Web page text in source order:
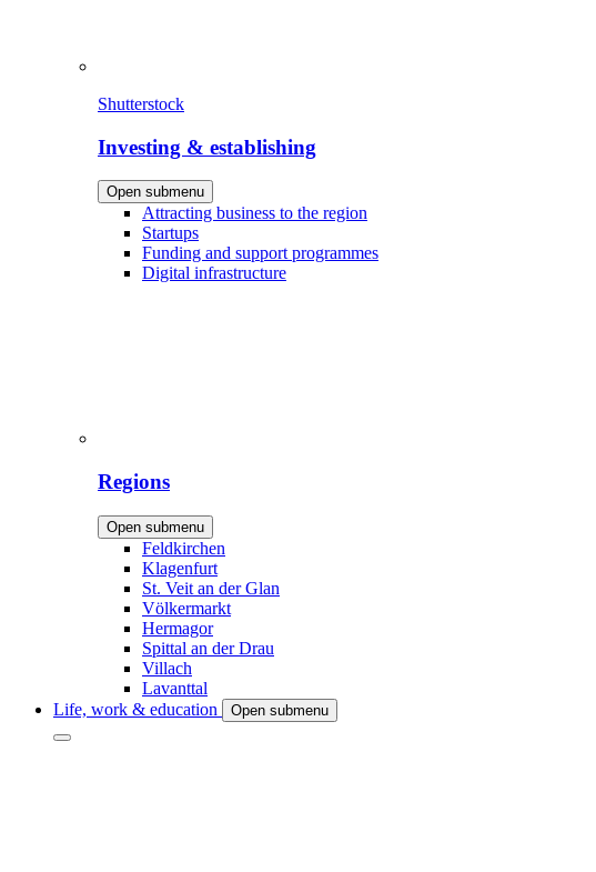
Shutterstock
Investing & establishing
Open submenu
Attracting business to the region
Startups
Funding and support programmes
Digital infrastructure
Regions
Open submenu
Feldkirchen
Klagenfurt
St. Veit an der Glan
Völkermarkt
Hermagor
Spittal an der Drau
Villach
Lavanttal
Life, work & education
Open submenu